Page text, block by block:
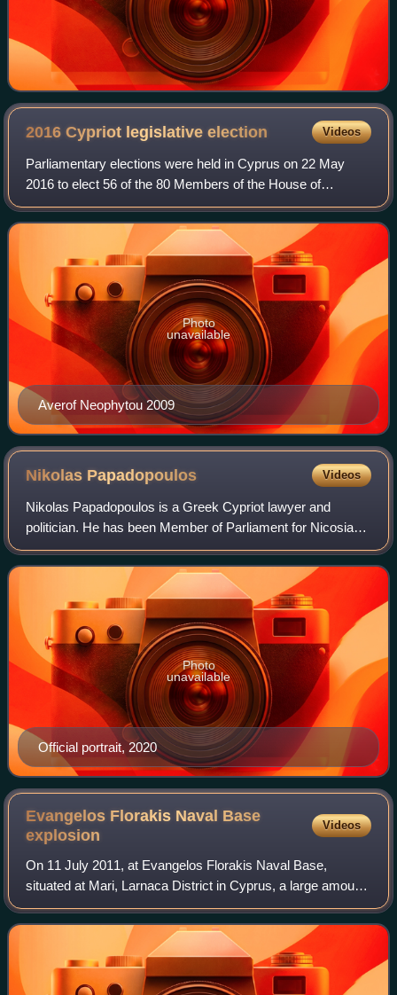
2016 Cypriot legislativeelection Videos
Parliamentary elections were held in Cyprus on 22 May
2016 to elect 56 of the 80 Members of the House of
Representatives.
Averof Neophytou 2009
Photo
unavailable
Nikolas Papadopoulos Videos
Nikolas Papadopoulos is a Greek Cypriot lawyer and
politician. He has been Member of Parliament for Nicosia
since 2006 and leader of centrist DIKO party since 2013.
Papadopoulos chairs the parliamenta
Official portrait, 2020
Photo
unavailable
Evangelos Florakis Naval Base
explosion
Videos
On 11 July 2011, at Evangelos Florakis Naval Base,
situated at Mari, Larnaca District in Cyprus, a large amount
of ammunition and military explosives self-detonated, killing
13 people, including the C